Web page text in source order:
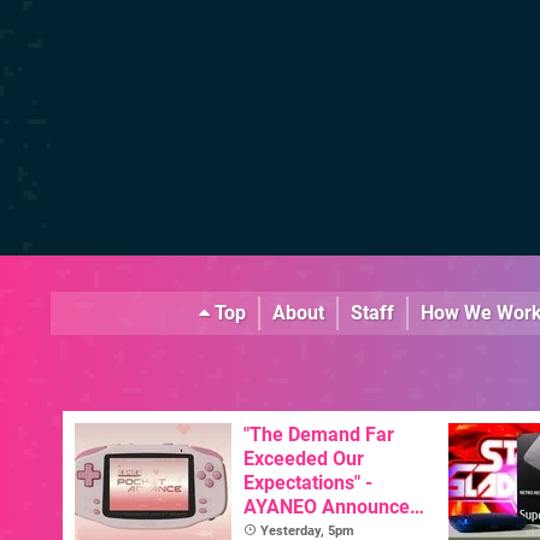
Top About Staff How We
"The Demand Far
Exceeded Our
Expectations" -
AYANEO Announces
KONKR Pocket
Yesterday, 5pm